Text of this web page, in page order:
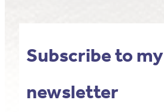
Subscribe to my
newsletter